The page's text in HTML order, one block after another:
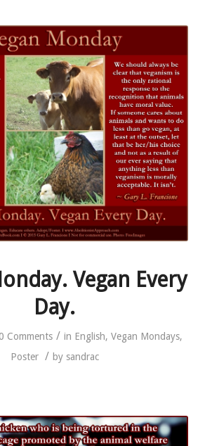
Vegan Every
Day.
Comments / in English,Vegan Mondays,
Poster / by sandrac